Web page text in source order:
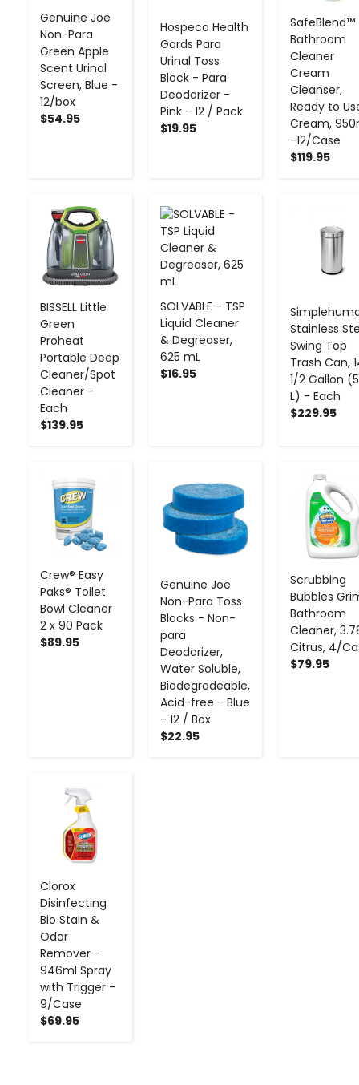
Genuine Joe
Non-Para
Green Apple
Scent Urinal
Screen, Blue -
12/box
$54.95
Hospeco Health
Gards Para
Urinal Toss
Block - Para
Deodorizer -
Pink - 12 / Pack
$19.95
SafeBlend™
Bathroom
Cleaner
Cream
Cleanser,
Ready to
Cream,
-12/Case
$119.95
BISSELL Little
Green
Proheat
Portable Deep
Cleaner/Spot
Cleaner -
Each
$139.95
- +
SOLVABLE - TSP
Liquid Cleaner
& Degreaser,
625 mL
$16.95
- +
Stainless
Swing Top
Trash Can,
1/2 Gallon
L) - Each
$229.95
Crew® Easy
Paks® Toilet
Bowl Cleaner
2 x 90 Pack
$89.95
- +
Genuine Joe
Non-Para Toss
Blocks - Non-
para
Deodorizer,
Water Soluble,
Biodegradeable,
Acid-free - Blue
- 12 / Box
$22.95
- +
Scrubbing
Bubbles
Bathroom
Cleaner,
Citrus, 4/
$79.95
-
Clorox
Disinfecting
Bio Stain &
Odor
Remover -
946ml Spray
with Trigger -
9/Case
$69.95
- +